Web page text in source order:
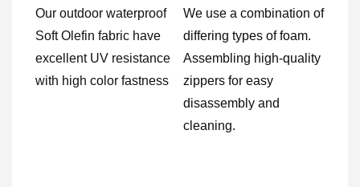
Our outdoor waterproof
Soft Olefin fabric have
excellent UV resistance
with high color fastness
We use a combination of
differing types of foam.
Assembling high-quality
zippers for easy
disassembly and
cleaning.